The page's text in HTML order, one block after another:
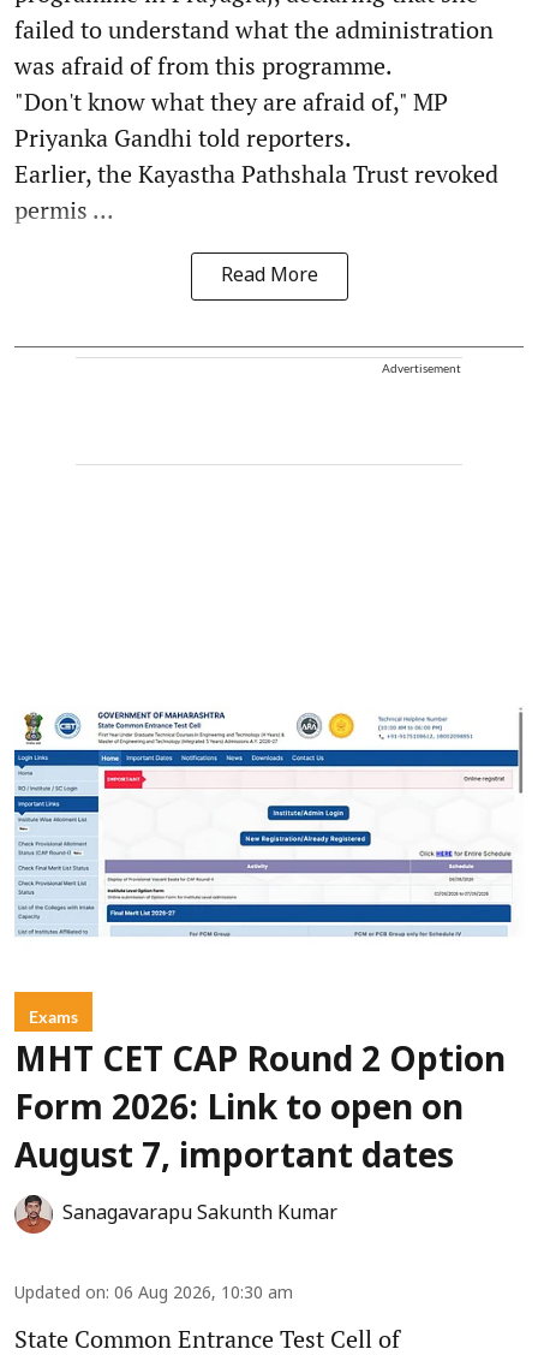
failed to understand what the administration
was afraid of from this programme.
"Don't know what they are afraid of," MP
Priyanka Gandhi told reporters.
Earlier, the Kayastha Pathshala Trust revoked
permis ...
Read More
Advertisement
Exams
MHT CET CAP Round 2 Option
Form 2026: Link to open on
August 7, important dates
Sanagavarapu Sakunth Kumar
Updated on: 06 Aug 2026, 10:30 am
State Common Entrance Test Cell of